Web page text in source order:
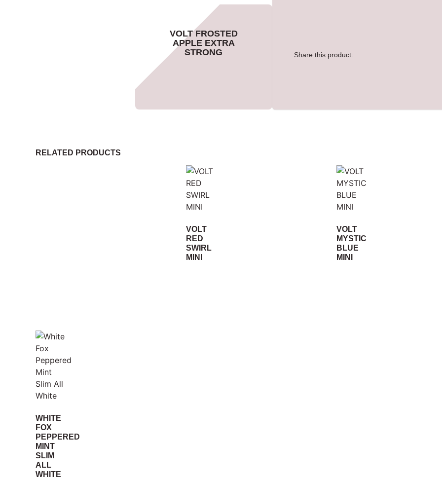
VOLT FROSTED
APPLE EXTRA
STRONG
Share this product:
RELATED PRODUCTS
VOLT
RED
SWIRL
MINI
VOLT
MYSTIC
BLUE
MINI
WHITE
FOX
PEPPERED
MINT
SLIM
ALL
WHITE